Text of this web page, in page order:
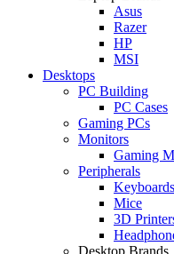
Asus
Razer
HP
MSI
Desktops
PC Building
PC Cases
Gaming PCs
Monitors
Gaming
Peripherals
Keyboards
Mice
3D
Desktop Brands